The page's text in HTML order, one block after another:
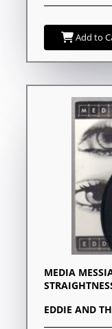
Add to
MEDIA
EDDIE AND